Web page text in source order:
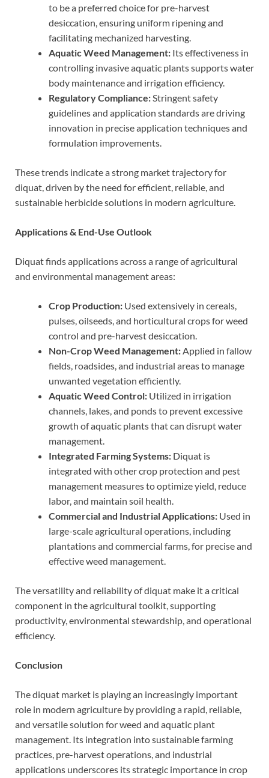
to be a preferred choice for pre-harvest
desiccation, ensuring uniform ripening and
facilitating mechanized harvesting.
Aquatic Weed Management: Its effectiveness in
controlling invasive aquatic plants supports water
body maintenance and irrigation efficiency.
Regulatory Compliance:Stringent safety
guidelines and application standards are driving
innovation in precise application techniques and
formulation improvements.
These trends indicate a strong market trajectory for
diquat, driven by the need for efficient, reliable, and
sustainable herbicide solutions in modern agriculture.
Applications & End-Use Outlook
Diquat finds applications across a range of agricultural
and environmental management areas:
Crop Production: Used extensively in cereals,
pulses, oilseeds, and horticultural crops for weed
control and pre-harvest desiccation.
Non-Crop Weed Management:Applied in fallow
fields, roadsides, and industrial areas to manage
unwanted vegetation efficiently.
Aquatic Weed Control: Utilized in irrigation
channels, lakes, and ponds to prevent excessive
growth of aquatic plants that can disrupt water
management.
Integrated Farming Systems: Diquat is
integrated with other crop protection and pest
management measures to optimize yield, reduce
labor, and maintain soil health.
Commercial and Industrial Applications: Used in
large-scale agricultural operations, including
plantations and commercial farms, for precise and
effective weed management.
The versatility and reliability of diquat make it a critical
component in the agricultural toolkit, supporting
productivity, environmental stewardship, and operational
efficiency.
Conclusion
The diquat market is playing an increasingly important
role in modern agriculture by providing a rapid, reliable,
and versatile solution for weed and aquatic plant
management. Its integration into sustainable farming
practices, pre-harvest operations, and industrial
applications underscores its strategic importance in crop